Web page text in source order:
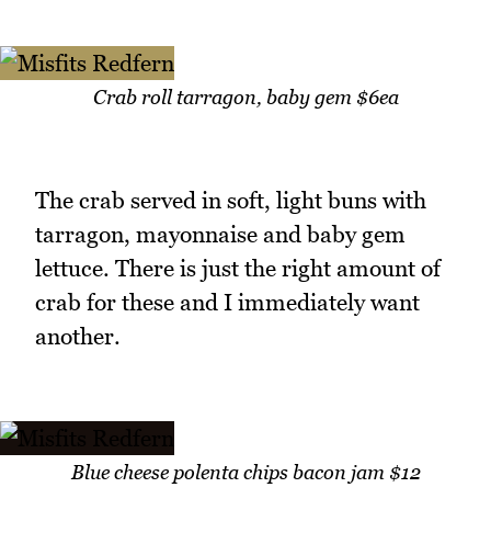
Crab roll tarragon, baby gem $6ea
The crab served in soft, light buns with
tarragon, mayonnaise and baby gem
lettuce. There is just the right amount of
crab for these and I immediately want
another.
Blue cheese polenta chips bacon jam $12